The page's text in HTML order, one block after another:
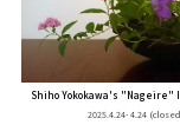
Shiho Yokokawa's "Nageire"
2025.4.24- 4.24